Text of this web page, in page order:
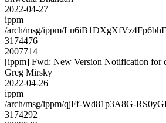
2022-04-27
ippm
/arch/msg/ippm/
3174476
2007714
[ippm] Fwd: New Version Notification for
Greg Mirsky
2022-04-26
ippm
/arch/msg/ippm/qjFf-Wd81p3A8G-
3174292